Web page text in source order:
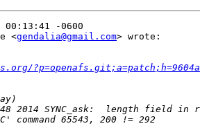
00:13:41 -0600
<gendalia@gmail.com> wrote: